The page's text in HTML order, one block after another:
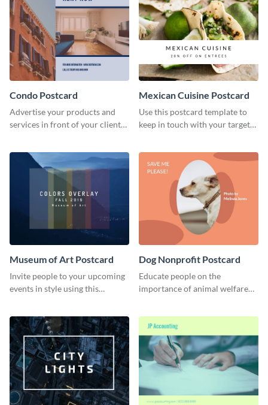
Condo Postcard
Advertise your products and
services in front of your clients
Mexican Cuisine Postcard
Use this postcard template to
keep in touch with your target
Museum of Art Postcard
Invite people to your upcoming
events in style using this
Dog Nonprofit Postcard
Educate people on the
importance of animal welfare